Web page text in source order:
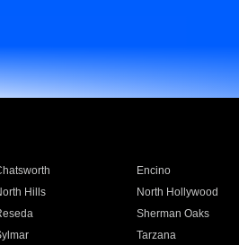
Encino
Hills North Hollywood
Sherman Oaks
Tarzana